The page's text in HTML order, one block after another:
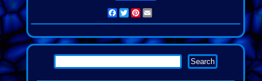
Facebook
Twitter
Pinterest
Email